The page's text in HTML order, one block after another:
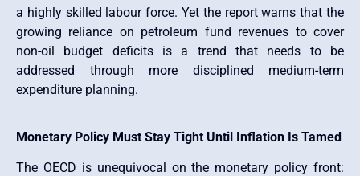
a highly skilled labour force. Yet the report warns that the
growing reliance on petroleum fund revenues to cover
non-oil budget deficits is a trend that needs to be
addressed through more disciplined medium-term
expenditure planning.
Monetary Policy Must Stay Tight Until Inflation Is Tamed
The OECD is unequivocal on the monetary policy front: